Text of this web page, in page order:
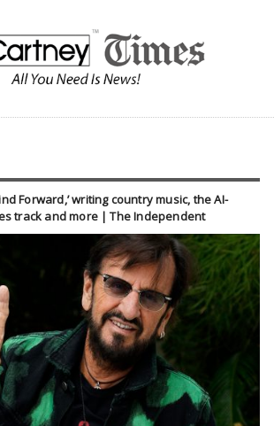
Forward,’ writing country music, the AI-
track and more | The Independent